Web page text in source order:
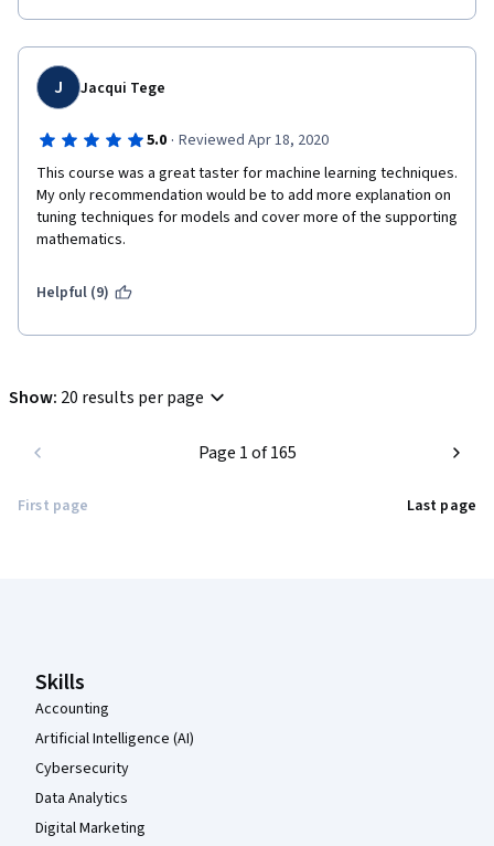
J Jacqui Tege
5.0 · Reviewed Apr 18, 2020
This course was a great taster for machine learning techniques.
My only recommendation would be to add more explanation on
tuning techniques for models and cover more of the supporting
mathematics.
Helpful (9)
Show: 20 results per page
First page
Page 1 of 165
Last page
Skills
Accounting
Artificial Intelligence (AI)
Cybersecurity
Data Analytics
Digital Marketing